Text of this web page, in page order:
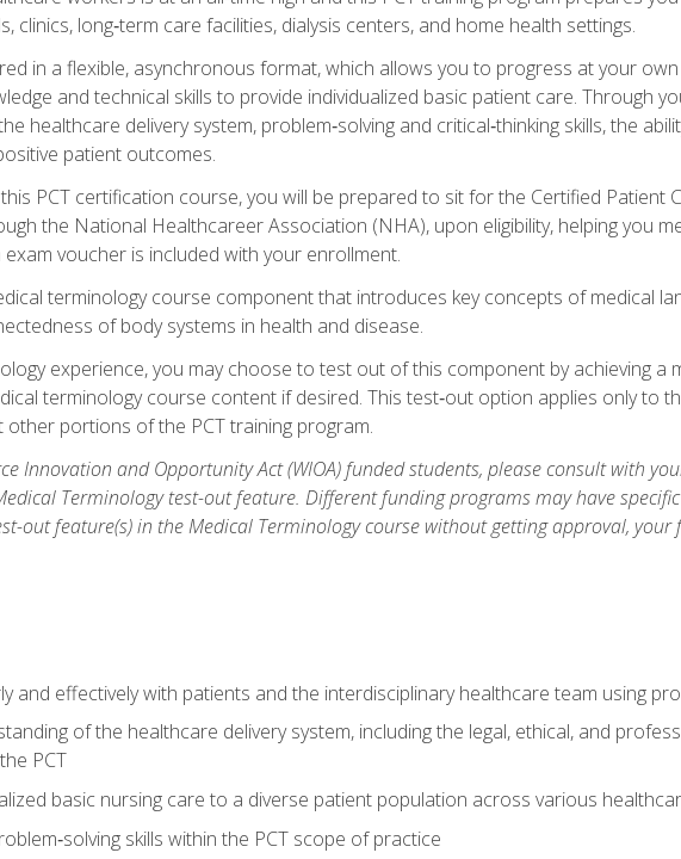
clinics, long‑term care facilities, dialysis centers, and home health settings.
in a flexible, asynchronous format, which allows you to progress at your
and technical skills to provide individualized basic patient care. Through
healthcare delivery system, problem‑solving and critical‑thinking skills, the
patient outcomes.
PCT certification course, you will be prepared to sit for the Certified Patient
the National Healthcareer Association (NHA), upon eligibility, helping you
voucher is included with your enrollment.
terminology course component that introduces key concepts of medical
of body systems in health and disease.
experience, you may choose to test out of this component by achieving a
terminology course content if desired. This test‑out option applies only to
portions of the PCT training program.
Innovation and Opportunity Act (WIOA) funded students, please consult with
Terminology test-out feature. Different funding programs may have
out feature(s) in the Medical Terminology course without getting approval, your
and effectively with patients and the interdisciplinary healthcare team using
of the healthcare delivery system, including the legal, ethical, and
PCT
basic nursing care to a diverse patient population across various
skills within the PCT scope of practice